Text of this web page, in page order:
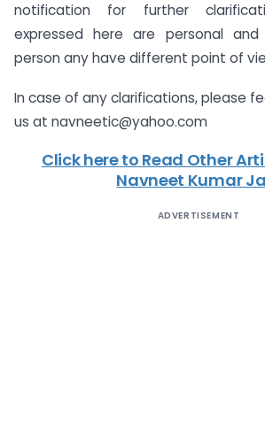
notification for further
expressed here are personal and
person any have different point of
In case of any clarifications, please
us at navneetic@yahoo.com
Click here to Read Other
Navneet Kumar
ADVERTISEMENT